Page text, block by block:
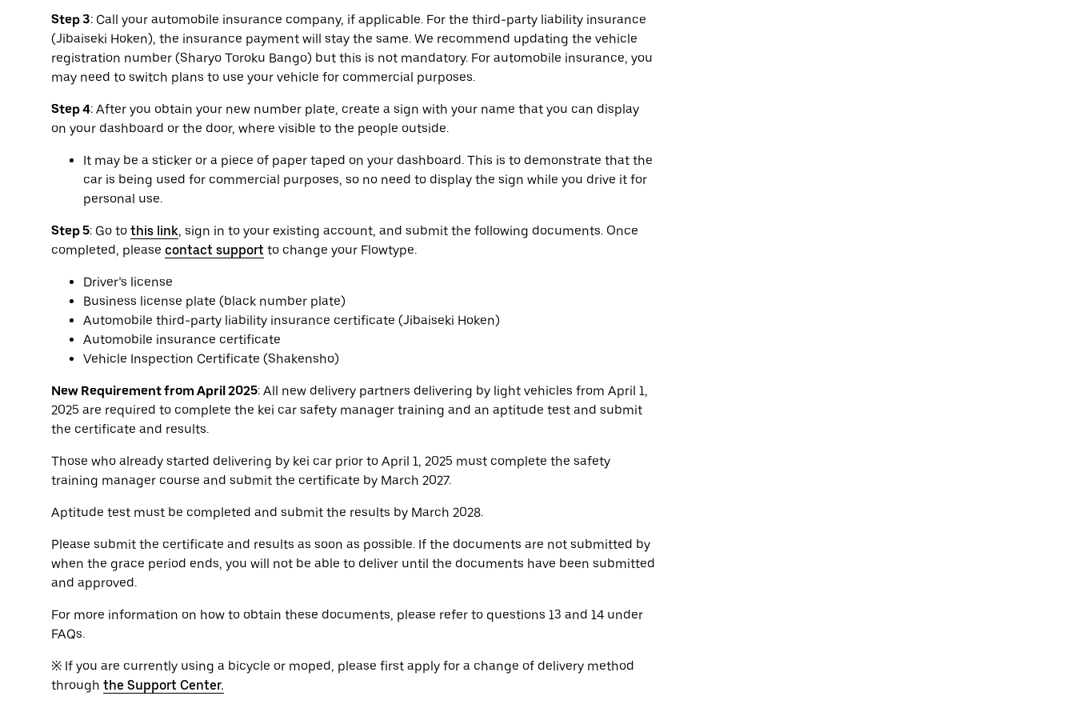
Step 3: Call your automobile insurance company, if applicable. For the third-party liability insurance
(Jibaiseki Hoken), the insurance payment will stay the same. We recommend updating the vehicle
registration number (Sharyo Toroku Bango) but this is not mandatory. For automobile insurance, you
may need to switch plans to use your vehicle for commercial purposes.
Step 4: After you obtain your new number plate, create a sign with your name that you can display
on your dashboard or the door, where visible to the people outside.
It may be a sticker or a piece of paper taped on your dashboard. This is to demonstrate that the
car is being used for commercial purposes, so no need to display the sign while you drive it for
personal use.
Step 5: Go to this link, sign in to your existing account, and submit the following documents. Once
completed, please contact support to change your Flowtype.
Driver’s license
Business license plate (black number plate)
Automobile third-party liability insurance certificate (Jibaiseki Hoken)
Automobile insurance certificate
Vehicle Inspection Certificate (Shakensho)
New Requirement from April 2025: All new delivery partners delivering by light vehicles from April 1,
2025 are required to complete the kei car safety manager training and an aptitude test and submit
the certificate and results.
Those who already started delivering by kei car prior to April 1, 2025 must complete the safety
training manager course and submit the certificate by March 2027.
Aptitude test must be completed and submit the results by March 2028.
Please submit the certificate and results as soon as possible. If the documents are not submitted by
when the grace period ends, you will not be able to deliver until the documents have been submitted
and approved.
For more information on how to obtain these documents, please refer to questions 13 and 14 under
FAQs.
※ If you are currently using a bicycle or moped, please first apply for a change of delivery method
through the Support Center.